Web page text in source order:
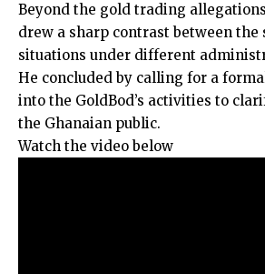
Beyond the gold trading
drew a sharp contrast between the
situations under different
He concluded by calling for a
into the GoldBod’s activities to
the Ghanaian public.
Watch the video below